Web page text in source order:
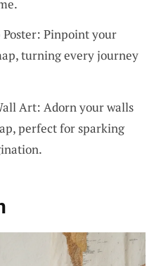
Pinpoint your
turning every journey
Art: Adorn your walls
perfect for sparking